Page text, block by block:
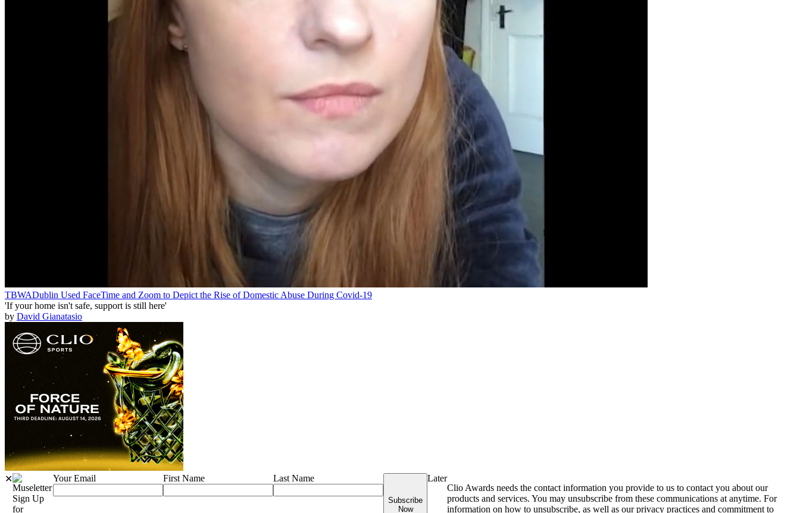
TBWADublin Used FaceTime and Zoom to Depict the Rise of Domestic Abuse During Covid-19
'If your home isn't safe, support is still here'
by David Gianatasio
✕
Sign Up
for
Your Email First Name Last Name
Subscribe
Now
Later
Clio Awards needs the contact information you provide to us to contact you about our
products and services. You may unsubscribe from these communications at anytime. For
information on how to unsubscribe, as well as our privacy practices and commitment to